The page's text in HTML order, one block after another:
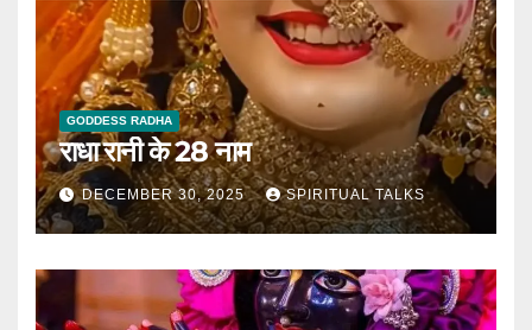
GODDESS RADHA
राधा रानी के 28 नाम
DECEMBER 30, 2025 SPIRITUAL TALKS